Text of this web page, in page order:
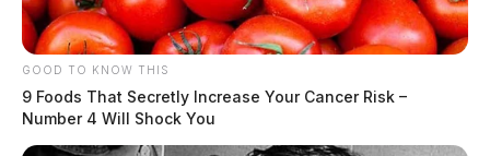
GOOD TO KNOW THIS
9 Foods That Secretly Increase Your Cancer Risk –
Number 4 Will Shock You